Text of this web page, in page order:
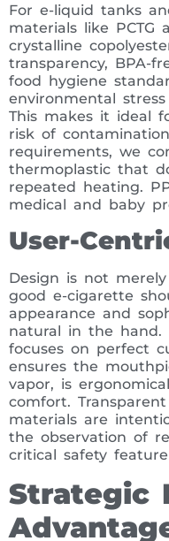
For e-liquid tanks
materials like PCTG
crystalline
transparency, BPA-
food hygiene
environmental
This makes it ideal
risk of
requirements, we
thermoplastic that
repeated heating.
medical and baby
User-
Design is not
good e-cigarette
appearance and
natural in the hand.
focuses on perfect
ensures the
vapor, is
comfort.
materials are
the observation of
critical safety
Strategic